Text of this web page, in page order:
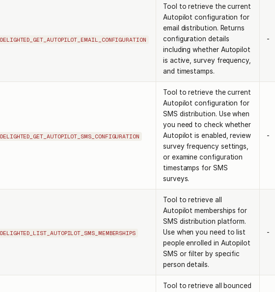
DELIGHTED_GET_AUTOPILOT_EMAIL_CONFIGURATION
Tool to retrieve the current
Autopilot configuration for
email distribution. Returns
configuration details
including whether Autopilot
is active, survey frequency,
and timestamps.
-
DELIGHTED_GET_AUTOPILOT_SMS_CONFIGURATION
Tool to retrieve the current
Autopilot configuration for
SMS distribution. Use when
you need to check whether
Autopilot is enabled, review
survey frequency settings,
or examine configuration
timestamps for SMS
surveys.
-
DELIGHTED_LIST_AUTOPILOT_SMS_MEMBERSHIPS
Tool to retrieve all
Autopilot memberships for
SMS distribution platform.
Use when you need to list
people enrolled in Autopilot
SMS or filter by specific
person details.
-
Tool to retrieve all bounced